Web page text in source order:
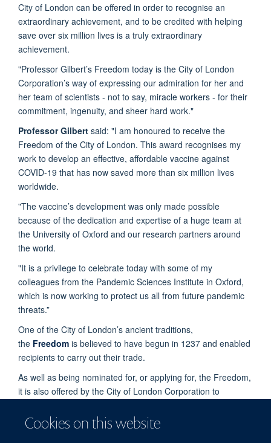
Cookies on this website
City of London can be offered in order to recognise an
extraordinary achievement, and to be credited with helping
save over six million lives is a truly extraordinary
achievement.
"Professor Gilbert’s Freedom today is the City of London
Corporation’s way of expressing our admiration for her and
her team of scientists - not to say, miracle workers - for their
commitment, ingenuity, and sheer hard work."
Professor Gilbert said: "I am honoured to receive the
Freedom of the City of London. This award recognises my
work to develop an effective, affordable vaccine against
COVID-19 that has now saved more than six million lives
worldwide.
"The vaccine’s development was only made possible
because of the dedication and expertise of a huge team at
the University of Oxford and our research partners around
the world.
"It is a privilege to celebrate today with some of my
colleagues from the Pandemic Sciences Institute in Oxford,
which is now working to protect us all from future pandemic
threats.”
One of the City of London’s ancient traditions,
the Freedom is believed to have begun in 1237 and enabled
recipients to carry out their trade.
As well as being nominated for, or applying for, the Freedom,
it is also offered by the City of London Corporation to
contribution to London or public life, or to celebrate a very
significant achievement.